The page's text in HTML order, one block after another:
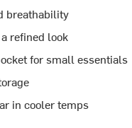
breathability
refined look
for small essentials
in cooler temps